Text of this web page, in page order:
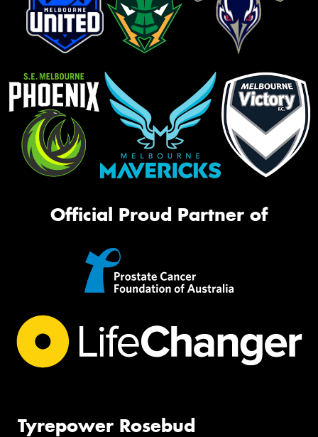
Official Proud Partner of
Tyrepower Rosebud